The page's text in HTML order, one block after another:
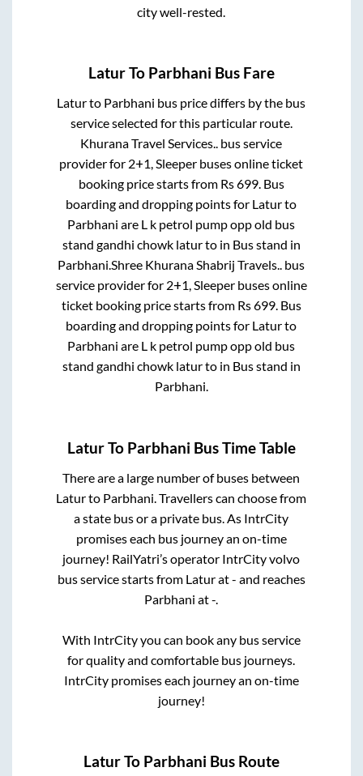
city well-rested.
LaturTo Parbhani Bus Fare
Laturto Parbhani bus price differs by the bus
service selected for this particular route.
Khurana Travel Services.. bus service
provider for 2+1, Sleeper buses online ticket
booking price starts from Rs699. Bus
boarding and dropping points for Laturto
Parbhani are L k petrol pump opp old bus
stand gandhi chowk laturto in Bus stand in
Parbhani.Shree Khurana Shabrij Travels.. bus
service provider for 2+1, Sleeperbuses online
ticket booking price starts from Rs699. Bus
boarding and dropping points for Laturto
Parbhani are L k petrol pump opp old bus
stand gandhi chowk laturto in Bus stand in
Parbhani.
LaturTo Parbhani Bus Time Table
There are a large number of buses between
Laturto Parbhani . Travellers can choose from
a state bus or a private bus. As IntrCity
promises each bus journey an on-time
journey! RailYatri’s operator IntrCity volvo
bus service starts from Laturat- and reaches
Parbhani at-
With IntrCity you can book any bus service
for quality and comfortable bus journeys.
IntrCity promises each journey an on-time
journey!
LaturTo Parbhani Bus Route